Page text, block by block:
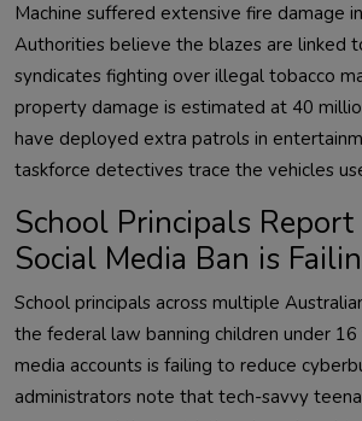
Machine suffered extensive fire damage
Authorities believe the blazes are linked
syndicates fighting over illegal tobacco
property damage is estimated at 40
have deployed extra patrols in
taskforce detectives trace the vehicles
School Principals
Social Media Ban is
School principals across multiple
the federal law banning children under
media accounts is failing to reduce
administrators note that tech-savvy